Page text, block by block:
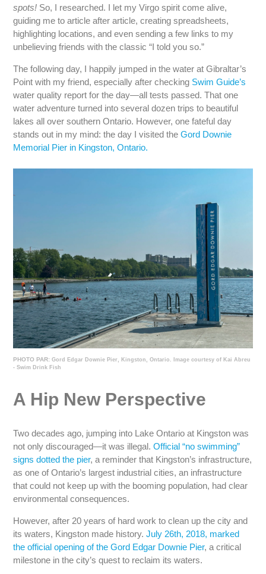
spots! So, I researched. I let my Virgo spirit come alive,
guiding me to article after article, creating spreadsheets,
highlighting locations, and even sending a few links to my
unbelieving friends with the classic “I told you so.”
The following day, I happily jumped in the water at Gibraltar’s
Point with my friend, especially after checking Swim Guide’s
water quality report for the day—all tests passed. That one
water adventure turned into several dozen trips to beautiful
lakes all over southern Ontario. However, one fateful day
stands out in my mind: the day I visited theGord Downie
Memorial Pier in Kingston, Ontario.
PHOTO PAR: Gord Edgar Downie Pier, Kingston, Ontario. Image courtesy of Kai Abreu
- Swim Drink Fish
A Hip New Perspective
Two decades ago, jumping into Lake Ontario at Kingston was
not only discouraged—it was illegal.Official “no swimming”
signs dotted the pier, a reminder that Kingston’s infrastructure,
as one of Ontario’s largest industrial cities, an infrastructure
that could not keep up with the booming population, had clear
environmental consequences.
However, after 20 years of hard work to clean up the city and
its waters, Kingston made history.July 26th, 2018, marked
the official opening of the Gord Edgar Downie Pier, a critical
milestone in the city’s quest to reclaim its waters.